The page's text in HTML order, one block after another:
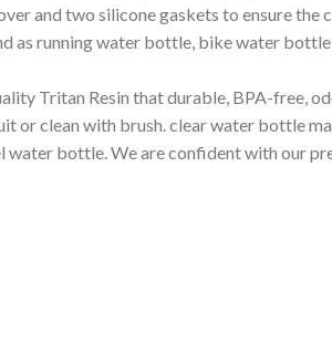
and two silicone gaskets to ensure the
as running water bottle, bike water
Tritan Resin that durable, BPA-free,
or clean with brush. clear water bottle
bottle. We are confident with our